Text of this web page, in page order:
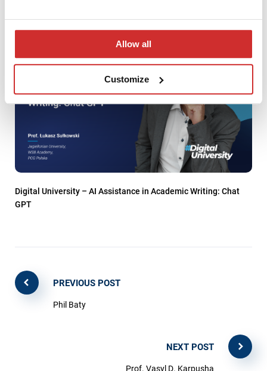
Allow all
Customize
Digital University – AI Assistance in Academic Writing: Chat
GPT
PREVIOUS POST
Phil Baty
NEXT POST
Prof. Vasyl D. Karpusha